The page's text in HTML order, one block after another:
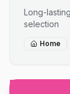
Long-
selection
Home